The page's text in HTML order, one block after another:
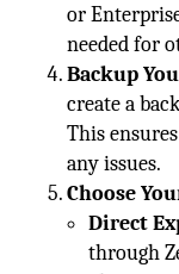
or
needed for
Backup
create a
This
any issues.
Choose
Direct
through